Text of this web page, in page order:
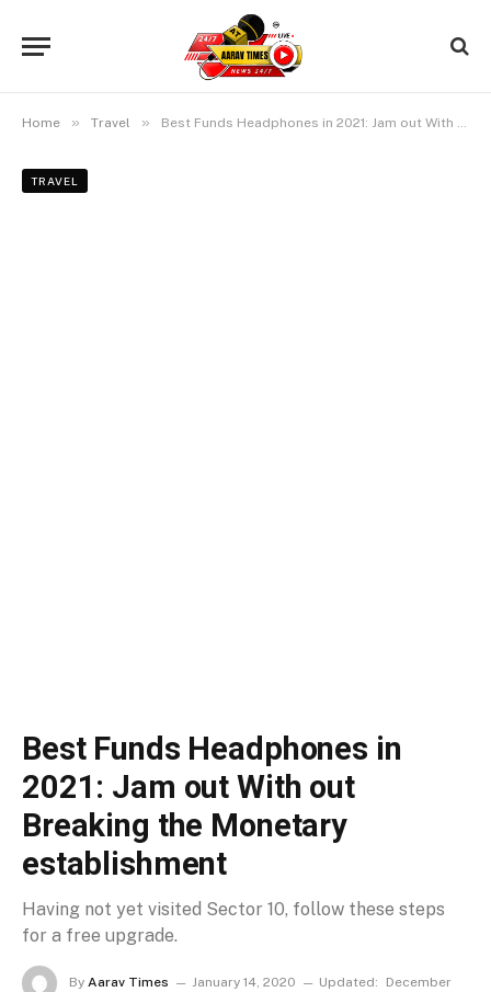
Home » Travel » Best Funds Headphones in 2021: Jam out With out Breaking the Monetary establishment
TRAVEL
Best Funds Headphones in
2021: Jam out With out
Breaking the Monetary
establishment
Having not yet visited Sector 10, follow these steps
for a free upgrade.
By Aarav Times January 14, 2020 Updated:
December